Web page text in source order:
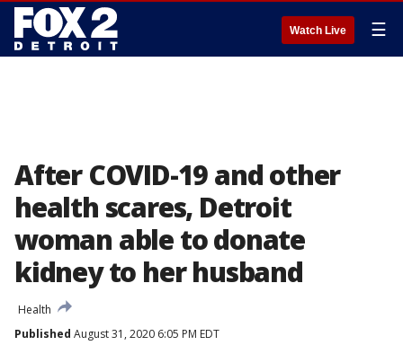
Watch Live ☰
After COVID-19 and other
health scares, Detroit
woman able to donate
kidney to her husband
Health
Published August 31, 2020 6:05 PM EDT